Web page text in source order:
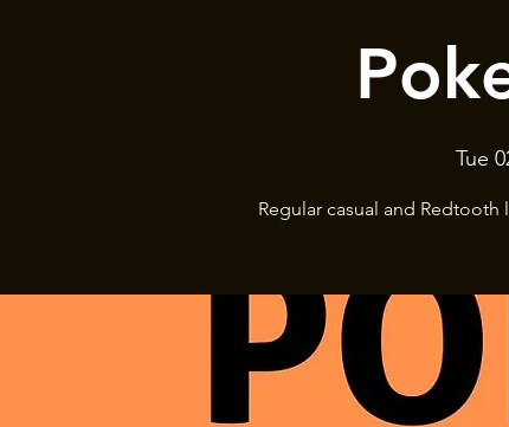
Tue
Regular casual and